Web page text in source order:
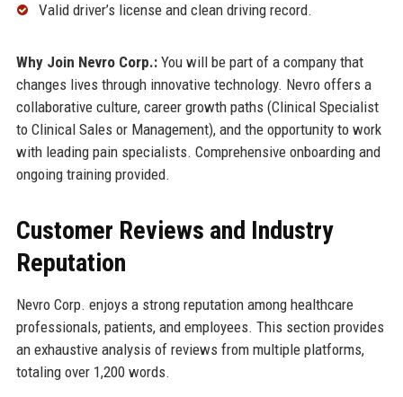
Valid driver’s license and clean driving record.
Why Join Nevro Corp.:You will be part of a company that
changes lives through innovative technology. Nevro offers a
collaborative culture, career growth paths (Clinical Specialist
to Clinical Sales or Management), and the opportunity to work
with leading pain specialists. Comprehensive onboarding and
ongoing training provided.
Customer Reviews and Industry
Reputation
Nevro Corp. enjoys a strong reputation among healthcare
professionals, patients, and employees. This section provides
an exhaustive analysis of reviews from multiple platforms,
totaling over 1,200 words.